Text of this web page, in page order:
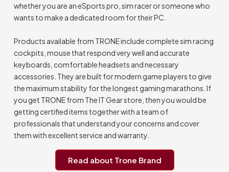
whether you are an eSports pro, sim racer or someone who
wants to make a dedicated room for their PC.
Products available from TRONE include complete sim racing
cockpits, mouse that respond very well and accurate
keyboards, comfortable headsets and necessary
accessories. They are built for modern game players to give
the maximum stability for the longest gaming marathons. If
you get TRONE from The IT Gear store, then you would be
getting certified items together with a team of
professionals that understand your concerns and cover
them with excellent service and warranty.
Read about Trone Brand